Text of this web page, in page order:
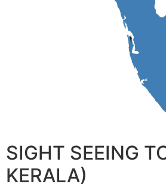
SIGHT SEEING
KERALA)